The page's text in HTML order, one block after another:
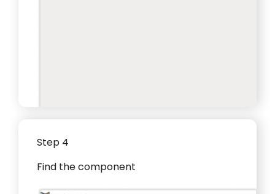
Step 4
Find the component